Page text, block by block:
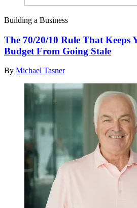
Building a Business
The 70/20/10 Rule That Keeps
Budget From Going Stale
By Michael Tasner